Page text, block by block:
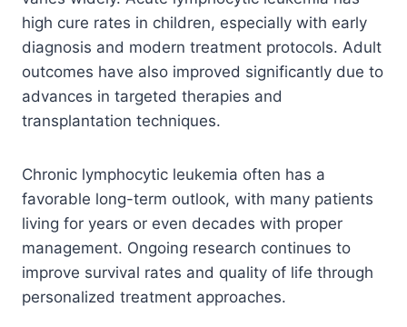
high cure rates in children, especially with early
diagnosis and modern treatment protocols. Adult
outcomes have also improved significantly due to
advances in targeted therapies and
transplantation techniques.
Chronic lymphocytic leukemia often has a
favorable long-term outlook, with many patients
living for years or even decades with proper
management. Ongoing research continues to
improve survival rates and quality of life through
personalized treatment approaches.